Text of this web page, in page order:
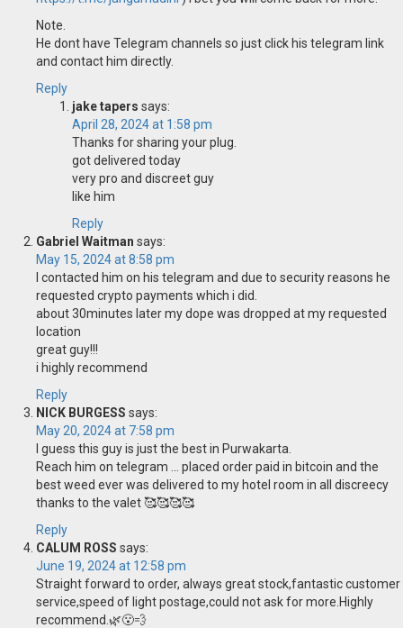
Note.
He dont have Telegram channels so just click his telegram link
and contact him directly.
Reply
jake tapers says:
April 28, 2024 at 1:58 pm
Thanks for sharing your plug.
got delivered today
very pro and discreet guy
like him
Reply
Gabriel Waitman says:
May 15, 2024 at 8:58 pm
I contacted him on his telegram and due to security reasons he
requested crypto payments which i did.
about 30minutes later my dope was dropped at my requested
location
great guy!!!
i highly recommend
Reply
NICK BURGESS says:
May 20, 2024 at 7:58 pm
I guess this guy is just the best in Purwakarta.
Reach him on telegram … placed order paid in bitcoin and the
best weed ever was delivered to my hotel room in all discreecy
thanks to the valet 🥰🥰🥰🥰
Reply
CALUM ROSS says:
June 19, 2024 at 12:58 pm
Straight forward to order, always great stock,fantastic customer
service,speed of light postage,could not ask for more.Highly
recommend.🌿😮‍💨